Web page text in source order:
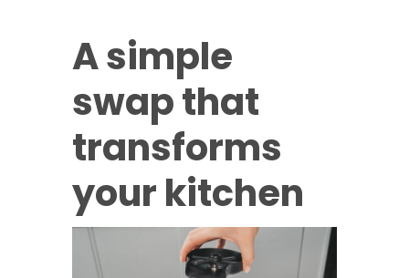
A simple
swap that
transforms
your kitchen